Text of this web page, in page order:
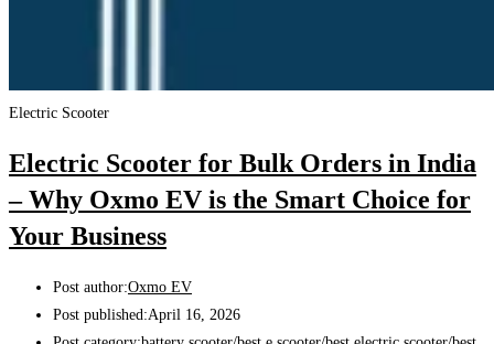
Electric Scooter
Electric Scooter for Bulk Orders in India
– Why Oxmo EV is the Smart Choice for
Your Business
Post author:Oxmo EV
Post published:April 16, 2026